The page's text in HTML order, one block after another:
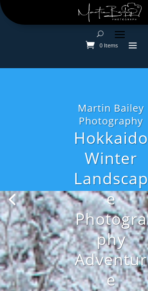
0 Items
Martin Bailey
Photography
Hokkaido
Winter
Landscap
e
Photogra
phy
Adventur
e